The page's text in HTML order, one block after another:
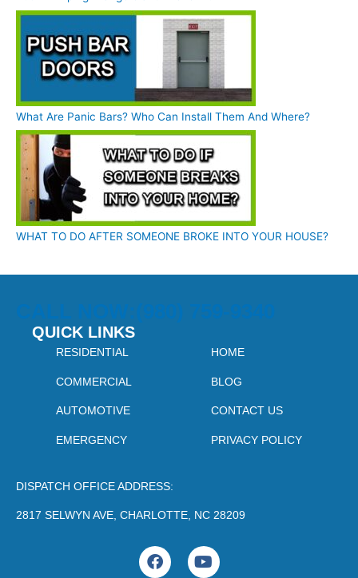
What Are Panic Bars? Who Can Install Them And Where?
WHAT TO DO AFTER SOMEONE BROKE INTO YOUR HOUSE?
QUICK LINKS
RESIDENTIAL
COMMERCIAL
AUTOMOTIVE
EMERGENCY
HOME
BLOG
CONTACT US
PRIVACY POLICY
DISPATCH OFFICE ADDRESS:
2817 SELWYN AVE, CHARLOTTE, NC 28209
F
a
Y
o